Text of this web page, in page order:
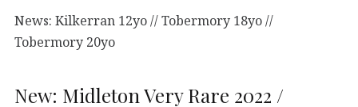
News: Kilkerran 12yo // Tobermory 18yo //
Tobermory 20yo
New: Midleton Very Rare 2022 /